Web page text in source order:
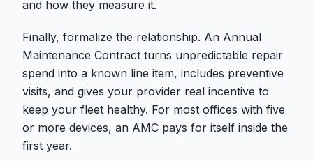
and how they measure it.
Finally, formalize the relationship. An Annual
Maintenance Contract turns unpredictable repair
spend into a known line item, includes preventive
visits, and gives your provider real incentive to
keep your fleet healthy. For most offices with five
or more devices, an AMC pays for itself inside the
first year.